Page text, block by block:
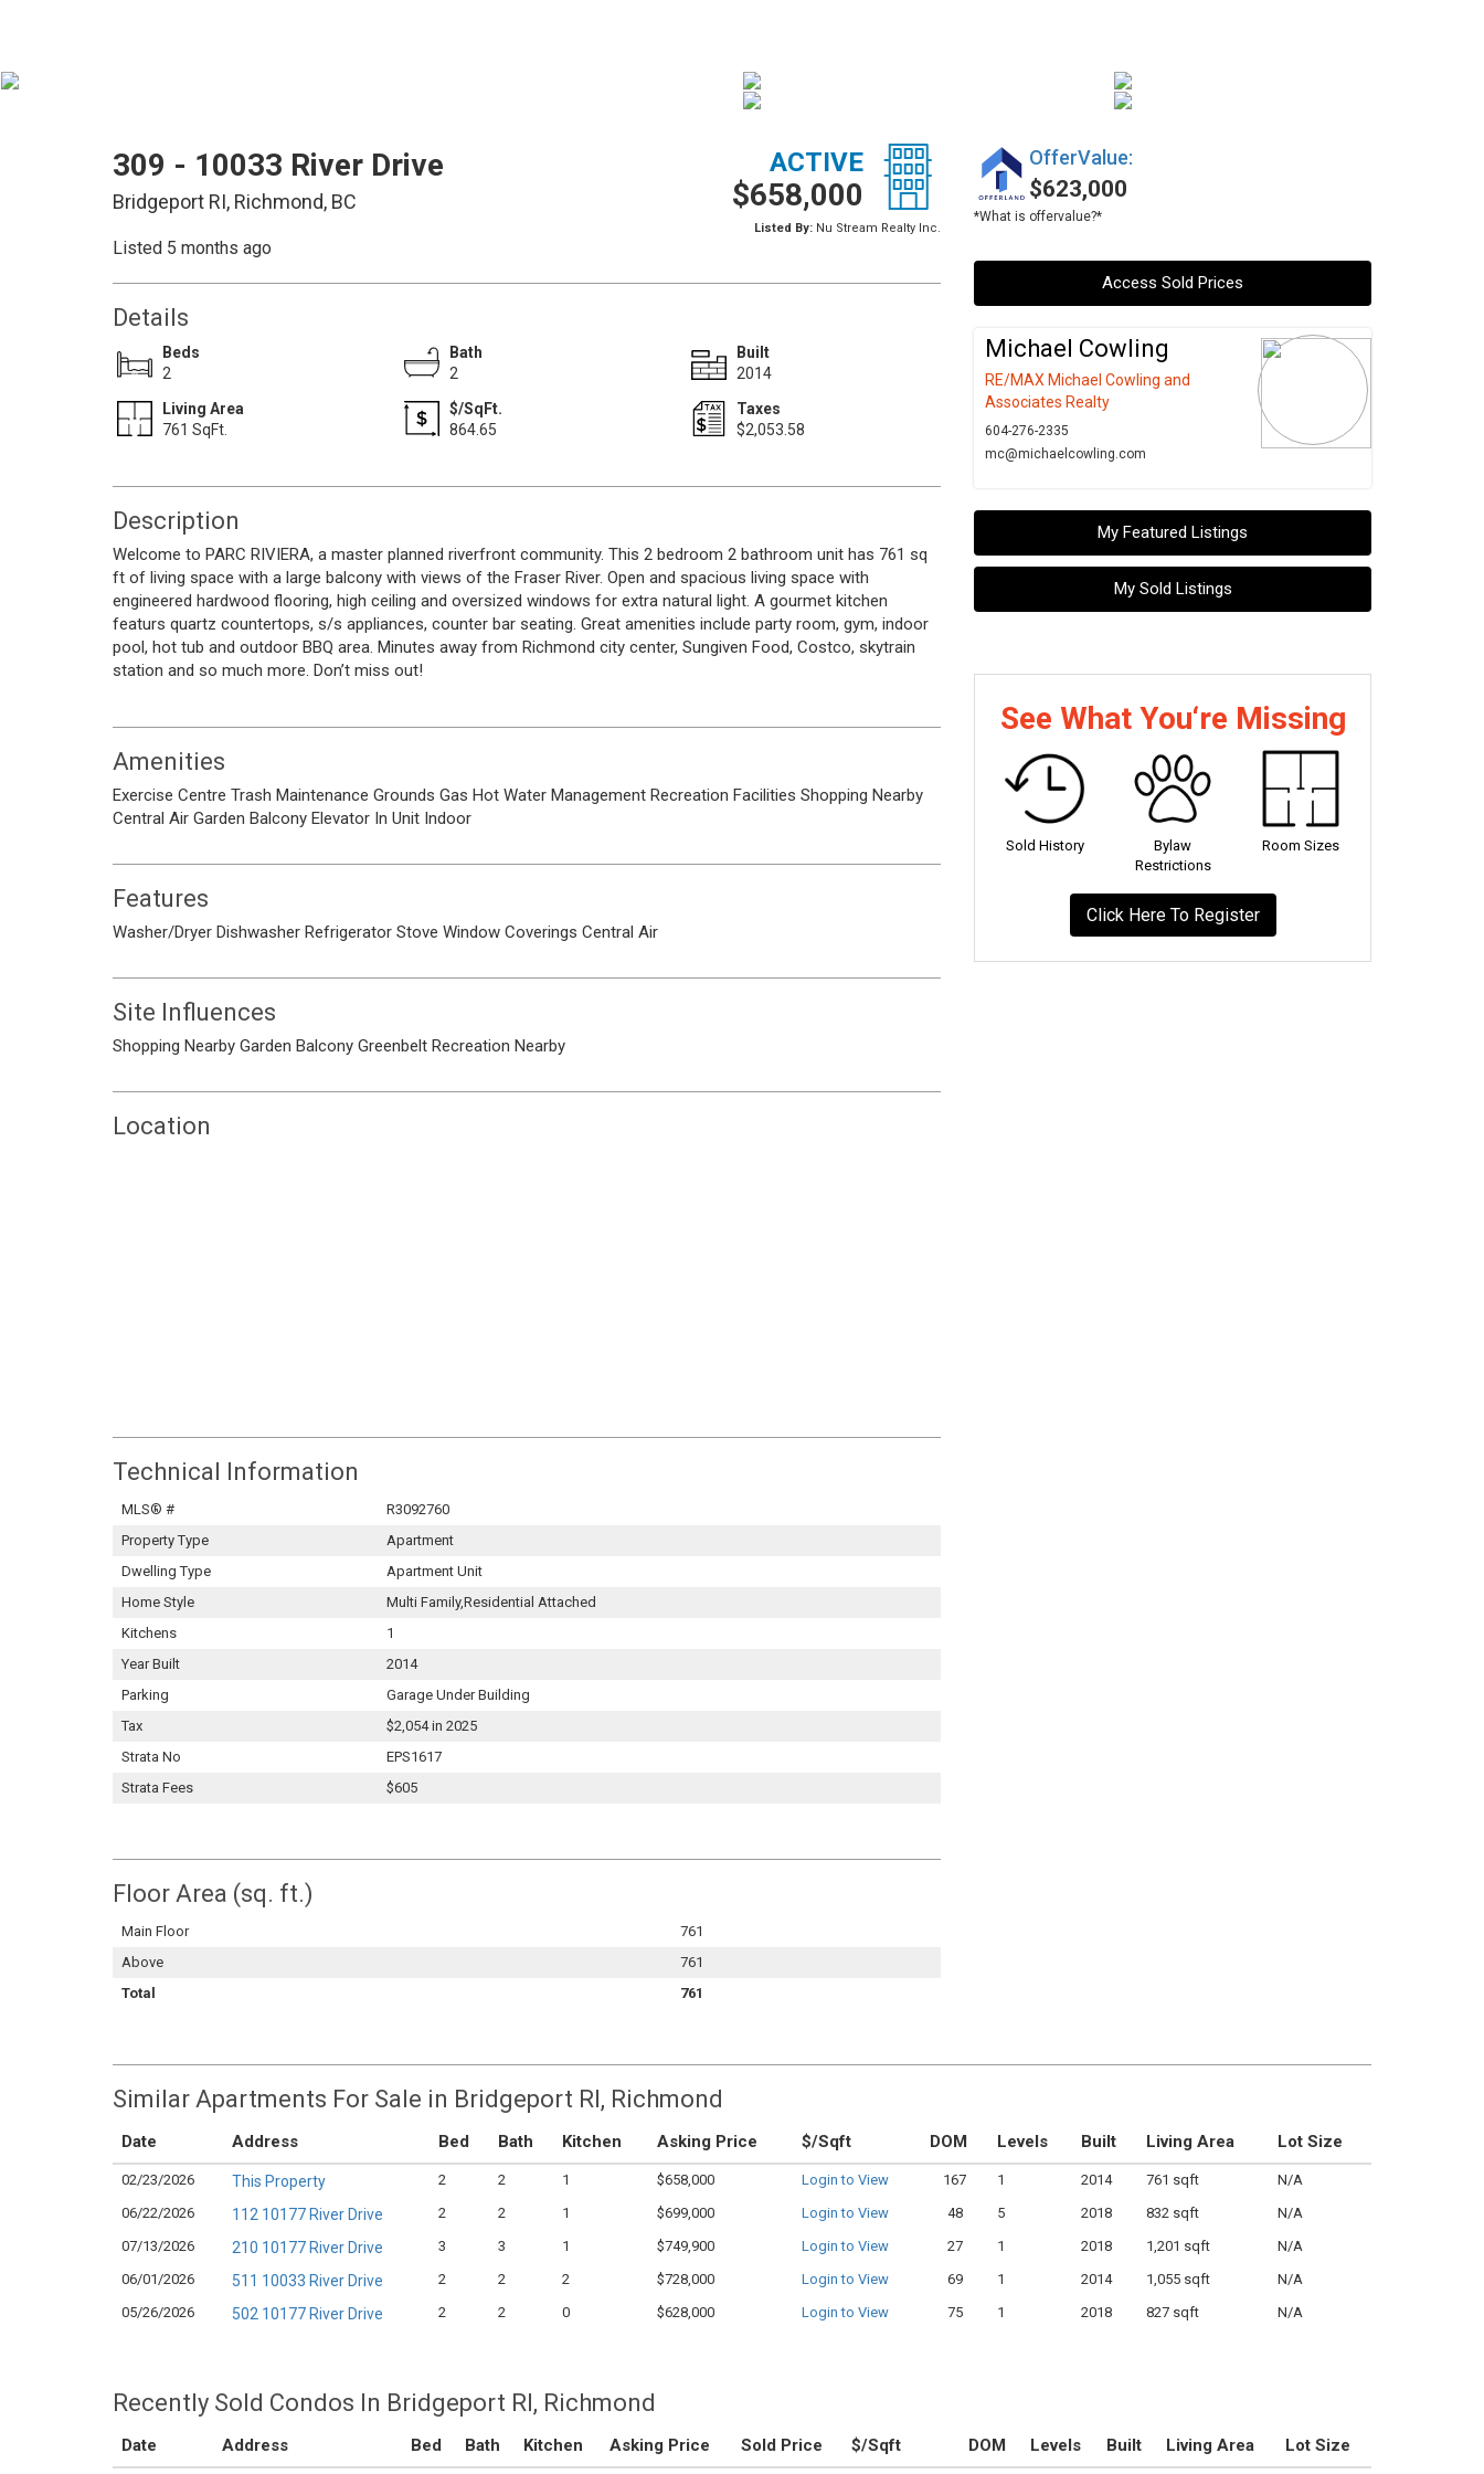
309 - 10033 River Drive
Bridgeport RI, Richmond, BC
ACTIVE
$658,000
Listed By:Nu Stream Realty Inc.
Listed 5 months ago
Details
Beds
2
Bath
2
Built
2014
Living Area
761 SqFt.
$/SqFt.
864.65
Taxes
$2,053.58
Description
Welcome to PARC RIVIERA, a master planned riverfront community. This 2 bedroom 2 bathroom unit has 761 sq
ft of living space with a large balcony with views of the Fraser River. Open and spacious living space with
engineered hardwood flooring, high ceiling and oversized windows for extra natural light. A gourmet kitchen
featurs quartz countertops, s/s appliances, counter bar seating. Great amenities include party room, gym, indoor
pool, hot tub and outdoor BBQ area. Minutes away from Richmond city center, Sungiven Food, Costco, skytrain
station and so much more. Don’t miss out!
Amenities
Exercise Centre Trash Maintenance Grounds Gas Hot Water Management Recreation Facilities Shopping Nearby
Central Air Garden Balcony Elevator In Unit Indoor
Features
Washer/Dryer Dishwasher Refrigerator Stove Window Coverings Central Air
Site Influences
Shopping Nearby Garden Balcony Greenbelt Recreation Nearby
Location
Technical Information
MLS® #
R3092760
Property Type
Apartment
Dwelling Type
Apartment Unit
Home Style
Multi Family,Residential Attached
Kitchens
1
Year Built
2014
Parking
Garage Under Building
Tax
$2,054 in 2025
Strata No
EPS1617
Strata Fees
$605
Floor Area (sq. ft.)
Main Floor
761
Above
761
Total
761
OfferValue:
$623,000
*What is offervalue?*
Access Sold Prices
Michael Cowling
RE/MAX Michael Cowling and
Associates Realty
604-276-2335
mc@michaelcowling.com
My Featured Listings
My Sold Listings
See What You‘re Missing
Sold History
Bylaw
Restrictions
Room Sizes
Click Here To Register
Similar Apartments For Sale in Bridgeport RI, Richmond
Date Address Bed Bath Kitchen Asking Price $/Sqft DOM Levels Built Living Area Lot Size
02/23/2026 This Property 2 2 1 $658,000 Login to View 167 1 2014 761 sqft
N/A
06/22/2026
112 10177 River Drive 2 2 1 $699,000 Login to View 48 5 2018 832 sqft
N/A
07/13/2026
210 10177 River Drive 3 3 1 $749,900 Login to View 27 1 2018 1,201 sqft
N/A
06/01/2026
511 10033 River Drive 2 2 2 $728,000 Login to View 69 1 2014 1,055 sqft
N/A
05/26/2026
502 10177 River Drive 2 2 0 $628,000 Login to View 75 1 2018 827 sqft N/A
Recently Sold Condos In Bridgeport RI, Richmond
Date Address Bed Bath Kitchen Asking Price Sold Price $/Sqft DOM Levels Built Living Area Lot Size